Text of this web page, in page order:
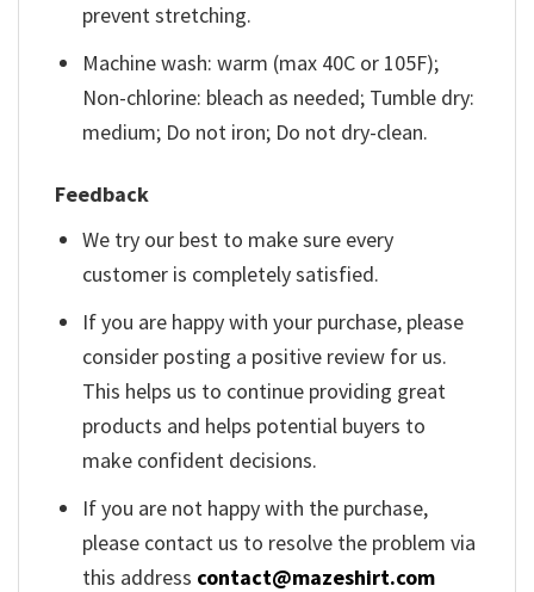
prevent stretching.
Machine wash: warm (max 40C or 105F);
Non-chlorine: bleach as needed; Tumble dry:
medium; Do not iron; Do not dry-clean.
Feedback
We try our best to make sure every
customer is completely satisfied.
If you are happy with your purchase, please
consider posting a positive review for us.
This helps us to continue providing great
products and helps potential buyers to
make confident decisions.
If you are not happy with the purchase,
please contact us to resolve the problem via
this address contact@mazeshirt.com